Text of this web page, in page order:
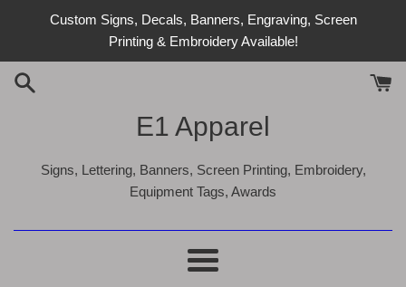
Custom Signs, Decals, Banners, Engraving, Screen
Printing & Embroidery Available!
E1 Apparel
Signs, Lettering, Banners, Screen Printing, Embroidery,
Equipment Tags, Awards
Menu